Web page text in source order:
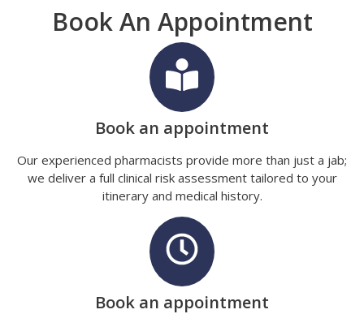
Book An Appointment
Book an appointment
Our experienced pharmacists provide more than just a jab;
we deliver a full clinical risk assessment tailored to your
itinerary and medical history.
Book an appointment